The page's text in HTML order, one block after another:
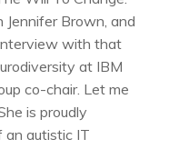
Jennifer Brown, and
with that
at IBM
co-chair. Let me
is proudly
an autistic IT